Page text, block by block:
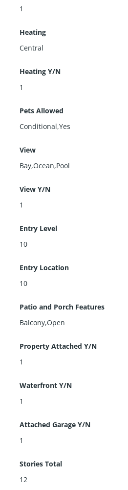
1
Heating
Central
Heating Y/N
1
Pets Allowed
Conditional,Yes
View
Bay,Ocean,Pool
View Y/N
1
Entry Level
10
Entry Location
10
Patio and Porch Features
Balcony,Open
Property Attached Y/N
1
Waterfront Y/N
1
Attached Garage Y/N
1
Stories Total
12